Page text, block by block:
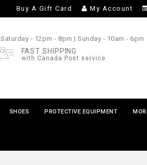
Buy A Gift Card My Account
- 12pm - 8pm | Sunday - 10am - 6pm
FAST SHIPPING
with Canada Post service
SHOES PROTECTIVE EQUIPMENT